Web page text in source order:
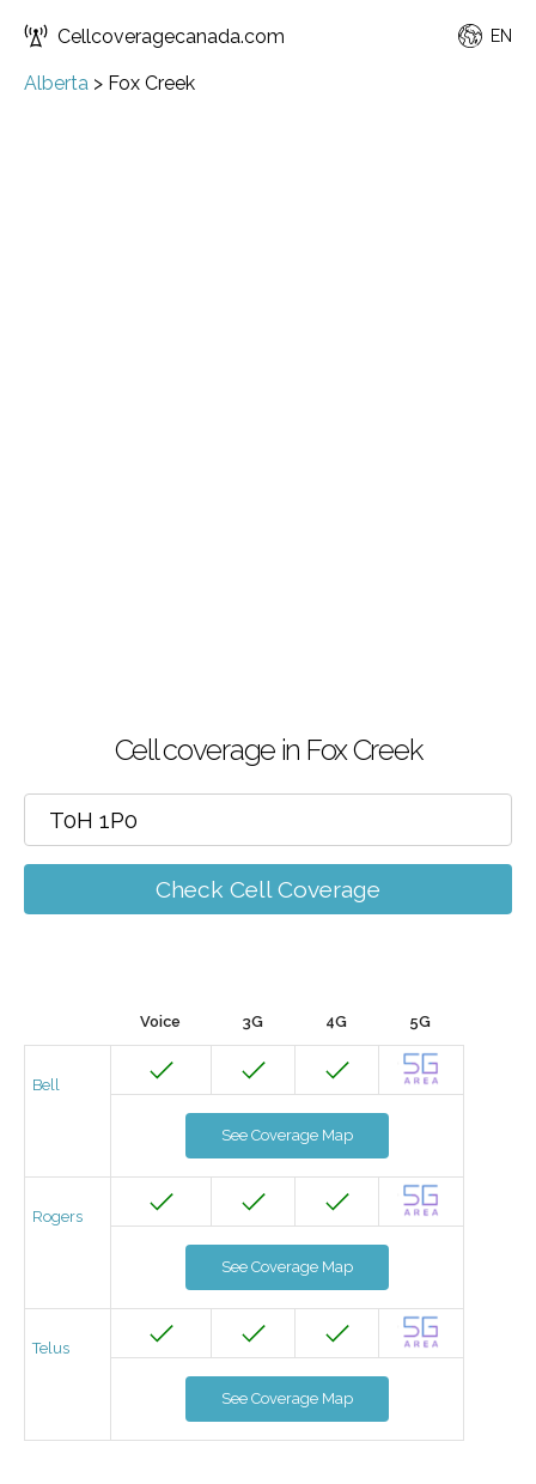
Cellcoveragecanada.com EN
Alberta > Fox Creek
Cell coverage in Fox Creek
Check Cell Coverage
Voice 3G 4G 5G
Bell
See Coverage Map
Rogers
See Coverage Map
Telus
See Coverage Map